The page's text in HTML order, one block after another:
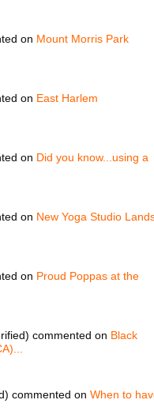
on Mount Morris Park
on East Harlem
on Did you know...using a
on New Yoga Studio
on Proud Poppas at the
commented on Black
commented on When to